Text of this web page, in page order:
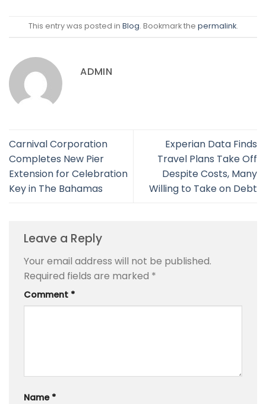
This entry was posted in Blog. Bookmark the permalink.
ADMIN
Carnival Corporation
Completes New Pier
Extension for Celebration
Key in The Bahamas
Experian Data Finds
Travel Plans Take Off
Despite Costs, Many
Willing to Take on Debt
Leave a Reply
Your email address will not be published.
Required fields are marked *
Comment *
Name *